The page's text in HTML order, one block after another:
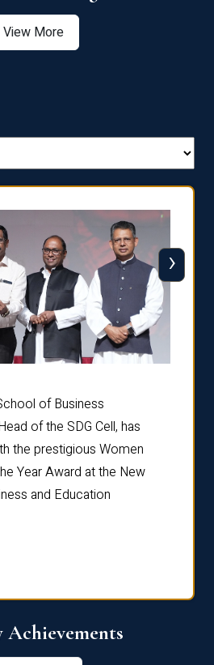
View More
of Business
of the SDG Cell, has
the prestigious Women
Year Award at the New
and Education
›
Achievements